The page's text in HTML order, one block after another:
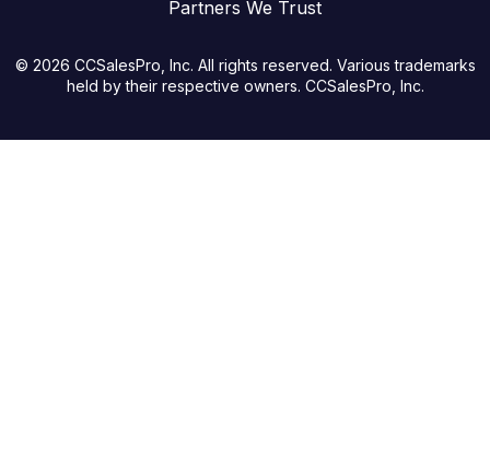
Partners We Trust
© 2026 CCSalesPro, Inc. All rights reserved. Various trademarks
held by their respective owners. CCSalesPro, Inc.